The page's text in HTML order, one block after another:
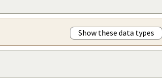
Show these data types